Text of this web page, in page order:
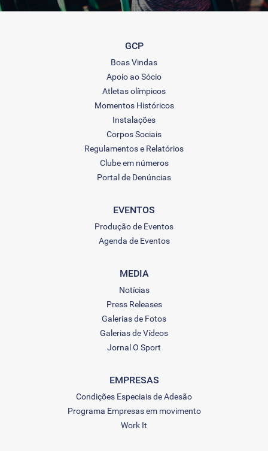
GCP
Boas Vindas
Apoio ao Sócio
Atletas olímpicos
Momentos Históricos
Instalações
Corpos Sociais
Regulamentos e Relatórios
Clube em números
Portal de Denúncias
EVENTOS
Produção de Eventos
Agenda de Eventos
MEDIA
Notícias
Press Releases
Galerias de Fotos
Galerias de Vídeos
Jornal O Sport
EMPRESAS
Condições Especiais de Adesão
Programa Empresas em movimento
Work It